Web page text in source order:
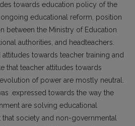
towards education policy of the
educational reform, position
between the Ministry of Education
authorities, and headteachers.
towards teacher training and
that teacher attitudes towards
of power are mostly neutral.
.expressed towards the way the
are solving educational
society and non-governmental